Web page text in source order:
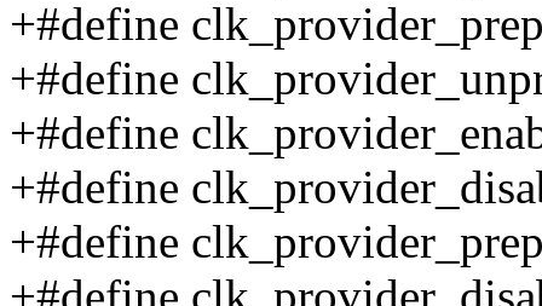
+#define
+#define
+#define
+#define
+#define